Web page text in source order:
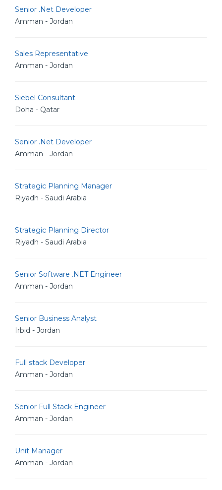
Senior .Net Developer
Amman - Jordan
Sales Representative
Amman - Jordan
Siebel Consultant
Doha - Qatar
Senior .Net Developer
Amman - Jordan
Strategic Planning Manager
Riyadh - Saudi Arabia
Strategic Planning Director
Riyadh - Saudi Arabia
Senior Software .NET Engineer
Amman - Jordan
Senior Business Analyst
Irbid - Jordan
Full stack Developer
Amman - Jordan
Senior Full Stack Engineer
Amman - Jordan
Unit Manager
Amman - Jordan